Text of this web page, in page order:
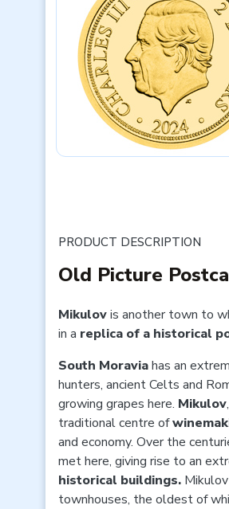
PRODUCT DESCRIPTION
Old Picture
Mikulovis another town to
in a replica of a historical
South Moraviahas an
hunters, ancient Celts and
growing grapes here. Mikulov
traditional centre of
and economy. Over the
met here, giving rise to an
historical buildings.
townhouses, the oldest of